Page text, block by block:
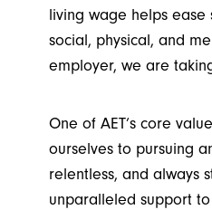
living wage helps
social, physical, and
employer, we are
One of AET’s core
ourselves to pursuing
relentless, and always
unparalleled support